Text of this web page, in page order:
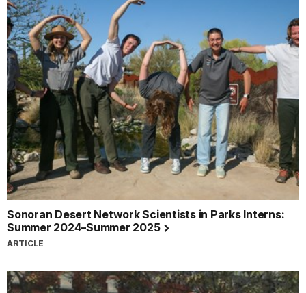
Sonoran Desert Network Scientists in Parks Interns:
Summer 2024–Summer 2025
ARTICLE